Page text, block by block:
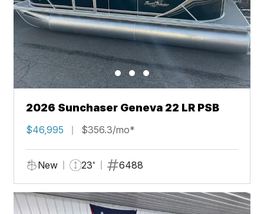
2026 Sunchaser Geneva 22 LR PSB
$46,995 $356.3/mo*
New 23' 6488